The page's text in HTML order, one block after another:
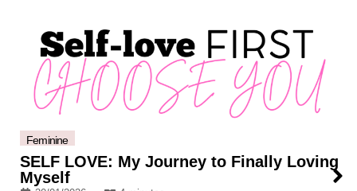
Feminine
SELF LOVE: My Journey to Finally Loving
Myself